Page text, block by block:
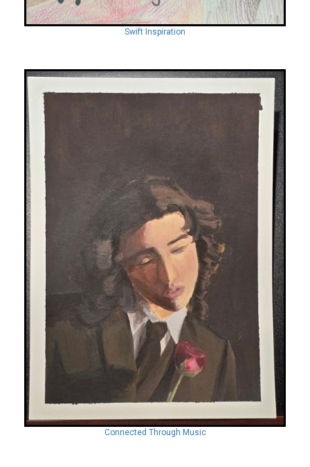
Swift Inspiration
Connected Through Music